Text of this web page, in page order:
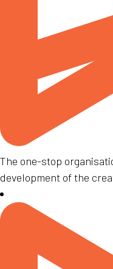
The one-stop
development of the